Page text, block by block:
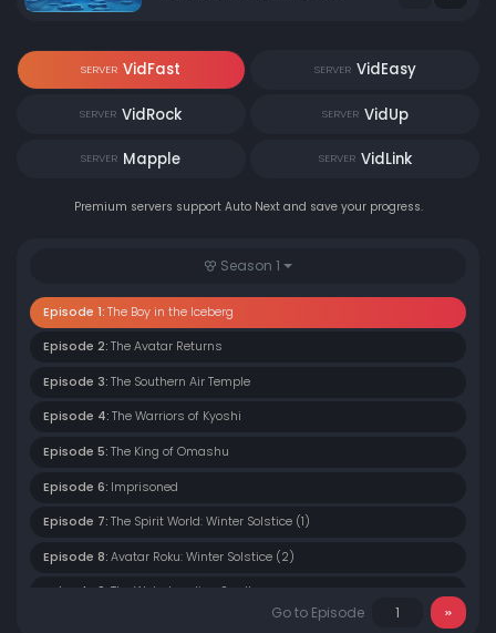
SERVER VidFast SERVER VidEasy
SERVER VidRock SERVER VidUp
SERVER Mapple SERVER VidLink
Premium servers support Auto Next and save your progress.
Season 1
Episode 1: The Boy in the Iceberg
Episode 2: The Avatar Returns
Episode 3: The Southern Air Temple
Episode 4: The Warriors of Kyoshi
Episode 5: The King of Omashu
Episode 6: Imprisoned
Episode 7: The Spirit World: Winter Solstice (1)
Episode 8: Avatar Roku: Winter Solstice (2)
Episode 9: The Waterbending Scroll
Go to Episode